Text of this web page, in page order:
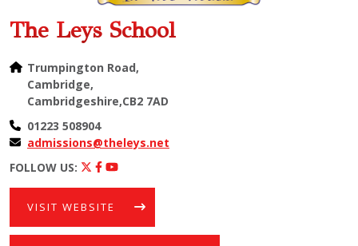
The Leys School
Trumpington Road,
Cambridge,
Cambridgeshire,CB2 7AD
01223 508904
admissions@theleys.net
FOLLOW US:
VISIT WEBSITE